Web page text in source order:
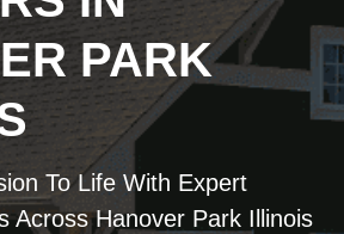
PARK
To Life With Expert
Across Hanover Park Illinois